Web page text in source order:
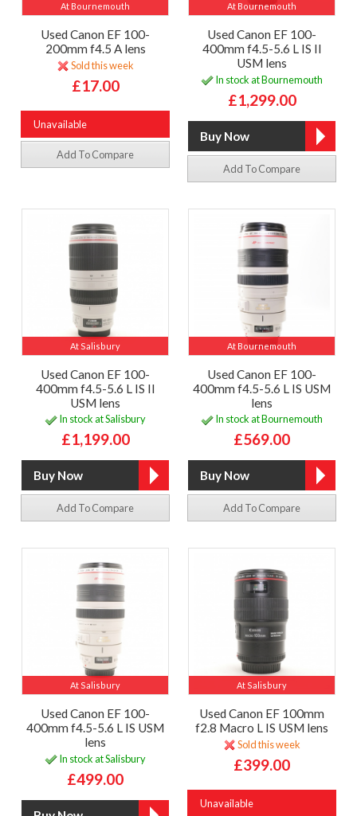
At Bournemouth
Used Canon EF 100-
200mm f4.5 A lens
Sold this week
£17.00
Unavailable
Add To Compare
At Bournemouth
Used Canon EF 100-
400mm f4.5-5.6 L IS II
USM lens
In stock at Bournemouth
£1,299.00
Add To Compare
At Salisbury
Used Canon EF 100-
400mm f4.5-5.6 L IS II
USM lens
In stock at Salisbury
£1,199.00
Add To Compare
At Bournemouth
Used Canon EF 100-
400mm f4.5-5.6 L IS USM
lens
In stock at Bournemouth
£569.00
Add To Compare
At Salisbury
Used Canon EF 100-
400mm f4.5-5.6 L IS USM
lens
In stock at Salisbury
£499.00
At Salisbury
Used Canon EF 100mm
f2.8 Macro L IS USM lens
Sold this week
£399.00
Unavailable